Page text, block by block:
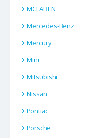
MCLAREN
Mercedes-Benz
Mercury
Mini
Mitsubishi
Nissan
Pontiac
Porsche